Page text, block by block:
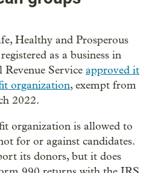
Healthy and Prosperous
as a business in
Service approved it
organization, exempt from
2022.
organization is allowed to
for or against candidates.
its donors, but it does